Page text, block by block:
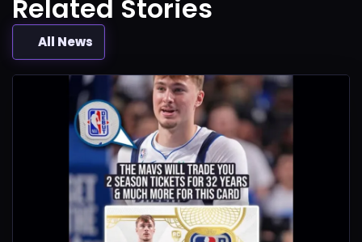
Related Stories
All News